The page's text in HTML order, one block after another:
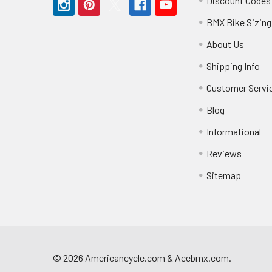
BMX Bike Sizing
About Us
Shipping Info
Customer
Blog
Informational
Reviews
Sitemap
© 2026 Americancycle.com & Acebmx.com.